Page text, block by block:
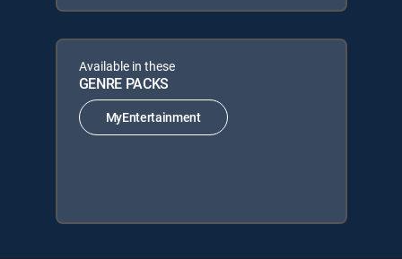
Available in these
GENRE PACKS
MyEntertainment